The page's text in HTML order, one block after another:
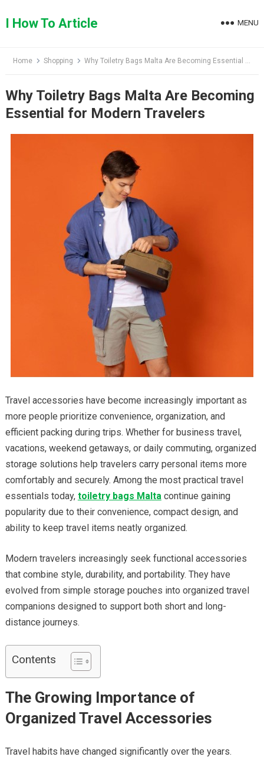
toI How To Article MENU
Home Shopping Why Toiletry Bags Malta Are Becoming Essential for Modern Travelers
Why Toiletry Bags Malta Are Becoming
Essential for Modern Travelers
Travel accessories have become increasingly important as
more people prioritize convenience, organization, and
efficient packing during trips. Whether for business travel,
vacations, weekend getaways, or daily commuting, organized
storage solutions help travelers carry personal items more
comfortably and securely. Among the most practical travel
essentials today, toiletry bags Maltacontinue gaining
popularity due to their convenience, compact design, and
ability to keep travel items neatly organized.
Modern travelers increasingly seek functional accessories
that combine style, durability, and portability. They have
evolved from simple storage pouches into organized travel
companions designed to support both short and long-
distance journeys.
Contents
The Growing Importance of
Organized Travel Accessories
Travel habits have changed significantly over the years.